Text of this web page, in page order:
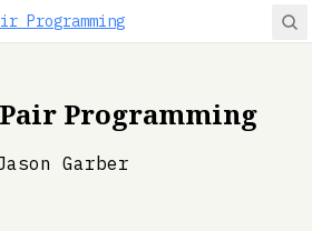
Programming
Programming
Garber